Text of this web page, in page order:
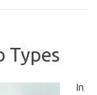
Types
In